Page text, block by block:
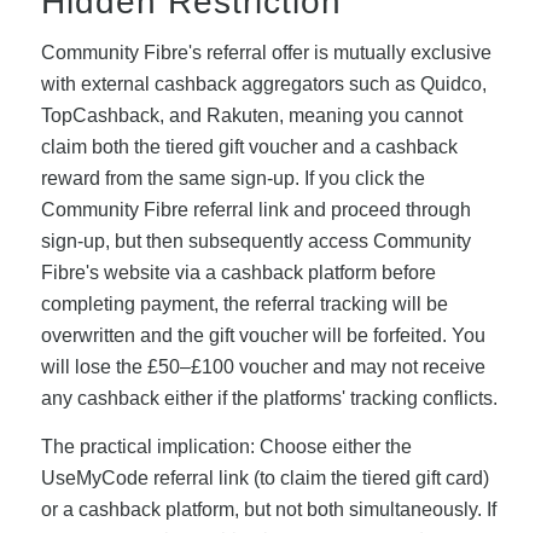
Community Fibre's referral offer is mutually exclusive
with external cashback aggregators such as Quidco,
TopCashback, and Rakuten, meaning you cannot
claim both the tiered gift voucher and a cashback
reward from the same sign-up. If you click the
Community Fibre referral link and proceed through
sign-up, but then subsequently access Community
Fibre's website via a cashback platform before
completing payment, the referral tracking will be
overwritten and the gift voucher will be forfeited. You
will lose the £50–£100 voucher and may not receive
any cashback either if the platforms' tracking conflicts.
The practical implication: Choose either the
UseMyCode referral link (to claim the tiered gift card)
or a cashback platform, but not both simultaneously. If